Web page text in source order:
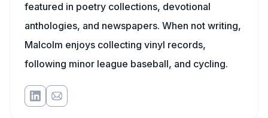
featured in poetry collections, devotional
anthologies, and newspapers. When not writing,
Malcolm enjoys collecting vinyl records,
following minor league baseball, and cycling.